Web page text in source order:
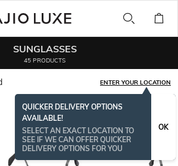
SUNGLASSES
45 PRODUCTS
ENTER YOUR LOCATION
QUICKER DELIVERY OPTIONS
AVAILABLE!
SELECT AN EXACT LOCATION TO
SEE IF WE CAN OFFER QUICKER
DELIVERY OPTIONS FOR YOU
OK